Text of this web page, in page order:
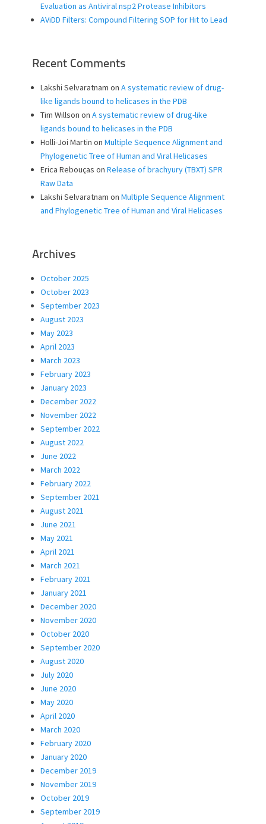
Evaluation as Antiviral nsp2 Protease Inhibitors
AViDD Filters: Compound Filtering SOP for Hit to Lead
Recent Comments
Lakshi Selvaratnam on A systematic review of drug-
like ligands bound to helicases in the PDB
Tim Willson on A systematic review of drug-like
ligands bound to helicases in the PDB
Holli-Joi Martin on Multiple Sequence Alignment and
Phylogenetic Tree of Human and Viral Helicases
Erica Rebouças on Release of brachyury (TBXT) SPR
Raw Data
Lakshi Selvaratnam on Multiple Sequence Alignment
and Phylogenetic Tree of Human and Viral Helicases
Archives
October 2025
October 2023
September 2023
August 2023
May 2023
April 2023
March 2023
February 2023
January 2023
December 2022
November 2022
September 2022
August 2022
June 2022
March 2022
February 2022
September 2021
August 2021
June 2021
May 2021
April 2021
March 2021
February 2021
January 2021
December 2020
November 2020
October 2020
September 2020
August 2020
July 2020
June 2020
May 2020
April 2020
March 2020
February 2020
January 2020
December 2019
November 2019
October 2019
September 2019